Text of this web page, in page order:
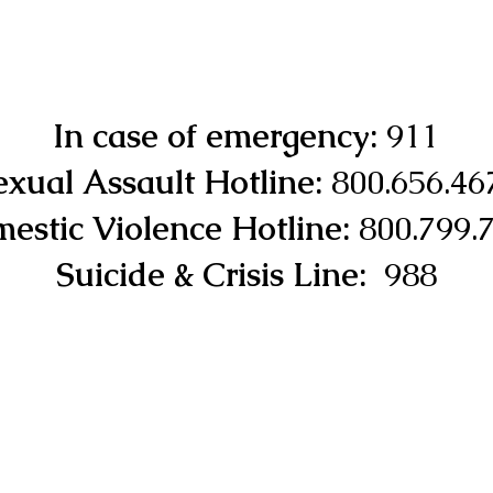
In case of emergency: 911
Assault Hotline:
Violence Hotline:
Suicide & Crisis Line: 988